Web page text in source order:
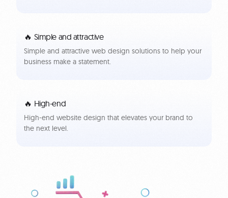
🔥 Simple and attractive
Simple and attractive web design solutions to help your
business make a statement.
🔥 High-end
High-end website design that elevates your brand to
the next level.